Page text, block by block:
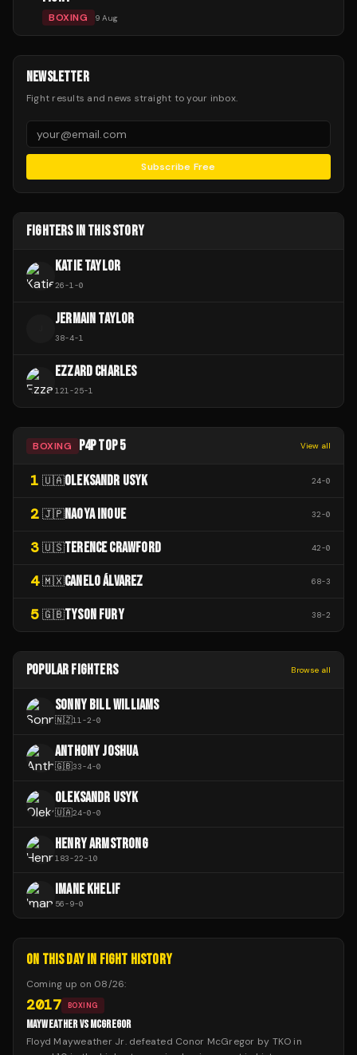
BOXING 9 Aug
NEWSLETTER
Fight results and news straight to your inbox.
Subscribe Free
FIGHTERS IN THIS STORY
KATIE TAYLOR
26-1-0
JERMAIN TAYLOR
38-4-1
EZZARD CHARLES
121-25-1
BOXING P4P TOP 5 View all
1 🇺🇦OLEKSANDR USYK 24-0
2 🇯🇵NAOYA INOUE 32-0
3 🇺🇸TERENCE CRAWFORD 42-0
4 🇲🇽CANELO ÁLVAREZ 68-3
5 🇬🇧TYSON FURY 38-2
POPULAR FIGHTERS Browse all
SONNY BILL WILLIAMS
🇳🇿11-2-0
ANTHONY JOSHUA
🇬🇧33-4-0
OLEKSANDR USYK
🇺🇦24-0-0
HENRY ARMSTRONG
183-22-10
IMANE KHELIF
56-9-0
ON THIS DAY IN FIGHT HISTORY
Coming up on 08/26:
2017 BOXING
MAYWEATHER VS MCGREGOR
Floyd Mayweather Jr. defeated Conor McGregor by TKO in